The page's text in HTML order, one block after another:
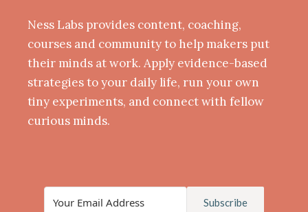
Ness Labs provides content, coaching,
courses and community to help makers put
their minds at work. Apply evidence-based
strategies to your daily life, run your own
tiny experiments, and connect with fellow
curious minds.
Subscribe